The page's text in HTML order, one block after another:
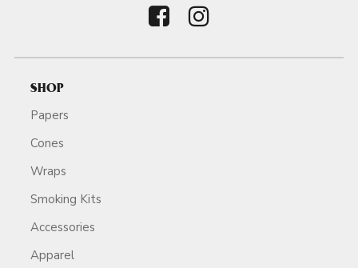
SHOP
Papers
Cones
Wraps
Smoking Kits
Accessories
Apparel